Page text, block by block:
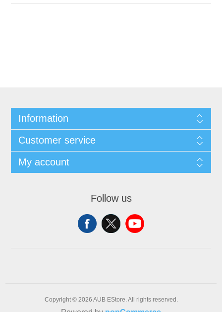
Information
Customer service
My account
Follow us
Copyright © 2026 AUB EStore. All rights reserved.